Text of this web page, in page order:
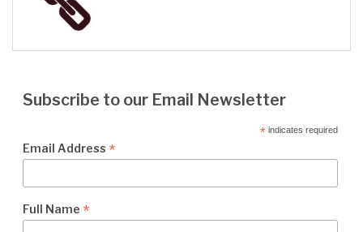
Subscribe to our Email Newsletter
*indicates required
Email Address *
Full Name *